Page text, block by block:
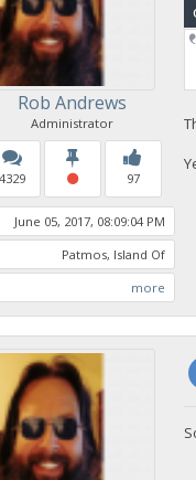
Rob Andrews
Administrator
4329 97
June 05, 2017, 08:09:04 PM
Patmos, Island Of
more